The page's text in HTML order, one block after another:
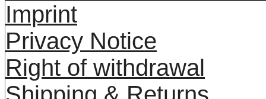
Imprint
Privacy Notice
Right of withdrawal